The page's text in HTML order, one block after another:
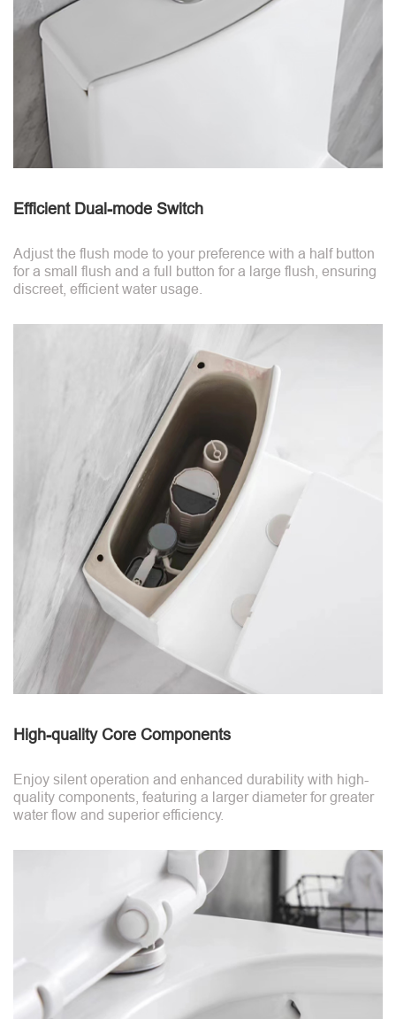
Efficient Dual-mode Switch
Adjust the flush mode to your preference with a half button
for a small flush and a full button for a large flush, ensuring
discreet, efficient water usage.
High-quality Core Components
Enjoy silent operation and enhanced durability with high-
quality components, featuring a larger diameter for greater
water flow and superior efficiency.